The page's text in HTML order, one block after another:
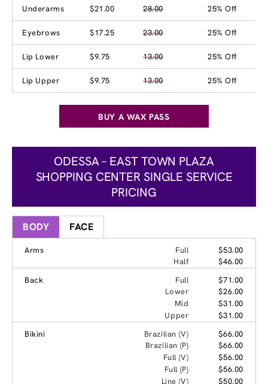
Underarms $21.00 28.00 25% Off
Eyebrows $17.25 23.00 25% Off
Lip Lower $9.75 13.00 25% Off
Lip Upper $9.75 13.00 25% Off
BUY A WAX PASS
ODESSA – EAST TOWN PLAZA
SHOPPING CENTER SINGLE SERVICE
PRICING
BODY FACE
Arms Full
$53.00
Half
$46.00
Back
Full
$71.00
Lower
$26.00
Mid
$31.00
Upper
$31.00
Bikini
Brazilian (V)
$66.00
Brazilian (P)
$66.00
Full (V)
$56.00
Full (P)
$56.00
Line (V)
$50.00